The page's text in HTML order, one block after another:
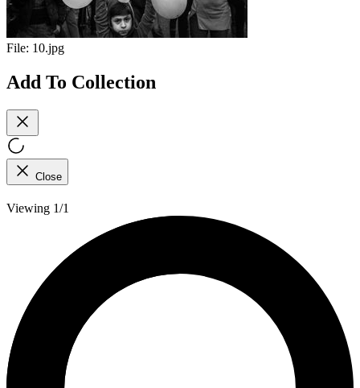
File: 10.jpg
Add To Collection
Close
Viewing 1/1